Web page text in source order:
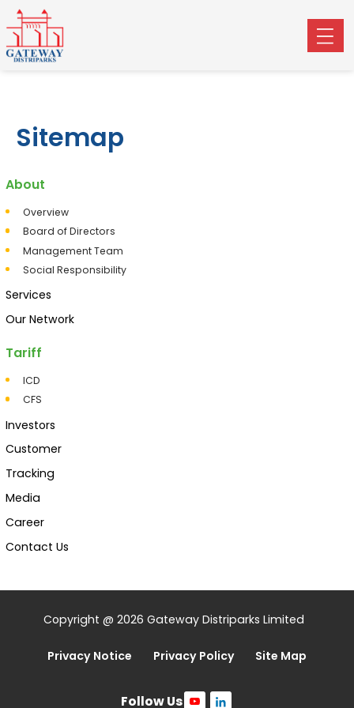
Sitemap
About
Overview
Board of Directors
Management Team
Social Responsibility
Services
Our Network
Tariff
ICD
CFS
Investors
Customer
Tracking
Media
Career
Contact Us
Copyright @ 2026 Gateway Distriparks Limited
Privacy Notice Privacy Policy Site Map
Follow Us